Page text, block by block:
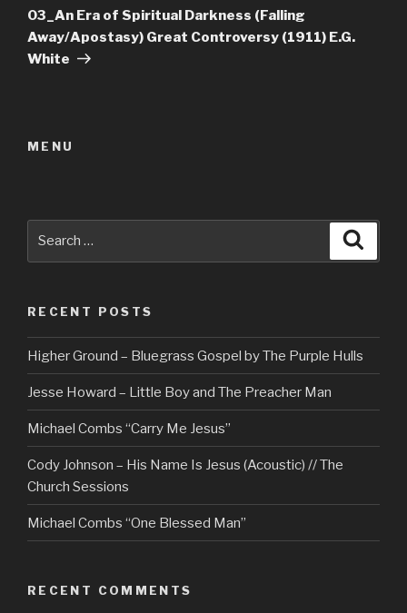
Post
03_An Era of Spiritual Darkness (Falling
Away/Apostasy) Great Controversy (1911) E.G.
White
MENU
RECENT POSTS
Higher Ground – Bluegrass Gospel by The Purple Hulls
Jesse Howard – Little Boy and The Preacher Man
Michael Combs “Carry Me Jesus”
Cody Johnson – His Name Is Jesus (Acoustic) // The
Church Sessions
Michael Combs “One Blessed Man”
RECENT COMMENTS